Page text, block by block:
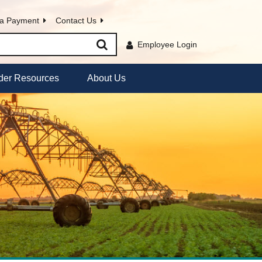
Payment Contact Us
Employee Login
Resources About Us